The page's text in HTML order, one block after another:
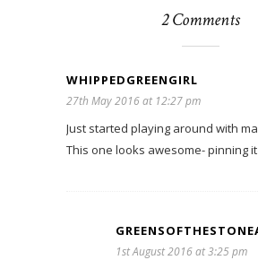
2 Comments
WHIPPEDGREENGIRL
27th May 2016 at 12:27 pm
Just started playing around with
This one looks awesome- pinning
1st August 2016 at 3:25 pm